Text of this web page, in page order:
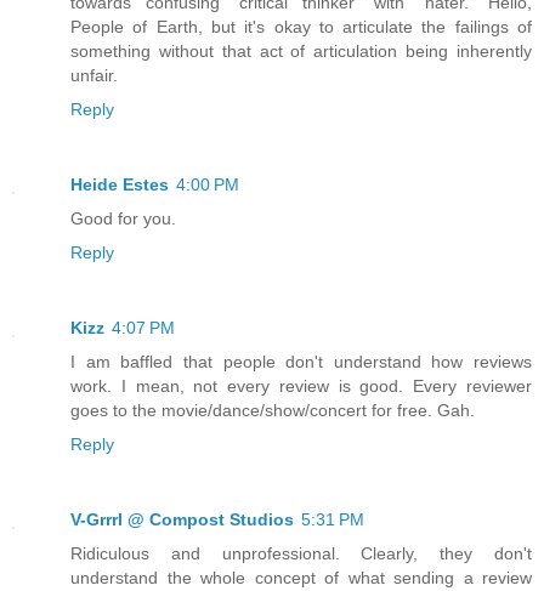
People of Earth, but it's okay to articulate the failings of
something without that act of articulation being inherently
unfair.
Reply
Heide Estes 4:00 PM
Good for you.
Reply
Kizz 4:07 PM
I am baffled that people don't understand how reviews
work. I mean, not every review is good. Every reviewer
goes to the movie/dance/show/concert for free. Gah.
Reply
V-Grrrl @ Compost Studios 5:31 PM
Ridiculous and unprofessional. Clearly, they don't
understand the whole concept of what sending a review